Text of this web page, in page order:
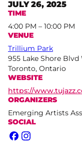
JULY 26, 2025
TIME
4:00 PM – 10:00 PM
VENUE
Trillium Park
955 Lake Shore Blvd
Toronto, Ontario
WEBSITE
https://
ORGANIZERS
Emerging Artists
SOCIAL
Facebook
Instagram